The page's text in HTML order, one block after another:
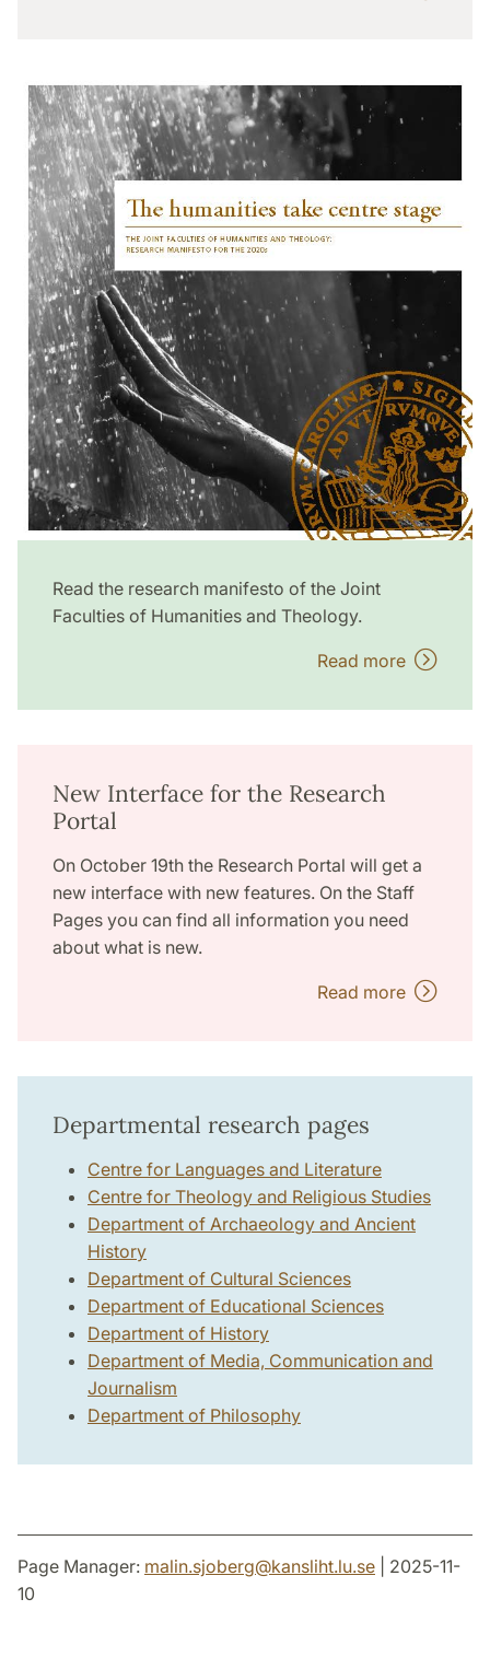
Read the research manifesto of the Joint
Faculties of Humanities and Theology.
Read more
New Interface for the Research
Portal
On October 19th the Research Portal will get a
new interface with new features. On the Staff
Pages you can find all information you need
about what is new.
Read more
Departmental research pages
Centre for Languages and Literature
Centre for Theology and Religious Studies
Department of Archaeology and Ancient
History
Department of Cultural Sciences
Department of Educational Sciences
Department of History
Department of Media, Communication and
Journalism
Department of Philosophy
Page Manager: malin.sjoberg@kansliht.lu.se | 2025-11-
10